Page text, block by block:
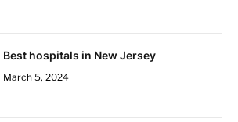
Best hospitals in New Jersey
March 5, 2024